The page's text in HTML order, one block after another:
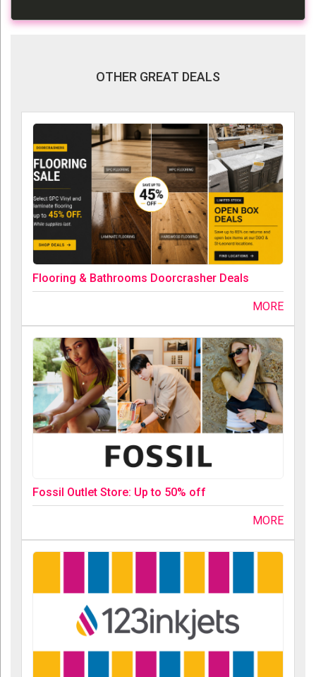
OTHER GREAT DEALS
Flooring & Bathrooms Doorcrasher Deals
MORE
Fossil Outlet Store: Up to 50% off
MORE